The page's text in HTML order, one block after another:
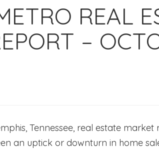
REAL
–
Tennessee, real estate market
an uptick or downturn in home